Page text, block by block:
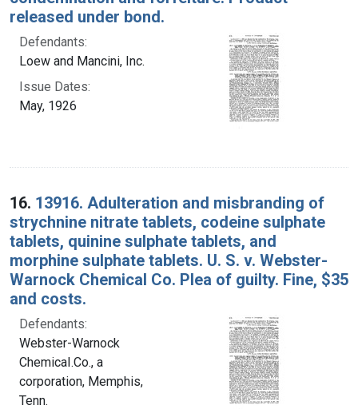
released under bond.
Defendants:
Loew and Mancini, Inc.
Issue Dates:
May, 1926
16. 13916. Adulteration and misbranding of
strychnine nitrate tablets, codeine sulphate
tablets, quinine sulphate tablets, and
morphine sulphate tablets. U. S. v. Webster-
Warnock Chemical Co. Plea of guilty. Fine, $35
and costs.
Defendants:
Webster-Warnock
ChemicaI.Co., a
corporation, Memphis,
Tenn.